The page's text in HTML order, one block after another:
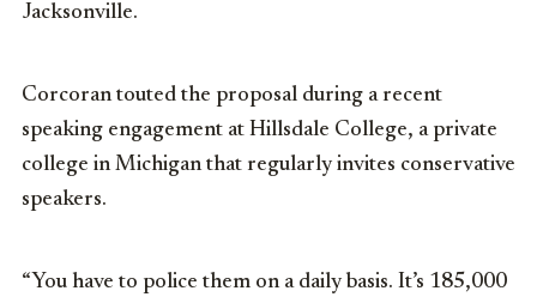
Jacksonville.
Corcoran touted the proposal during a recent
speaking engagement at Hillsdale College, a private
college in Michigan that regularly invites conservative
speakers.
“You have to police them on a daily basis. It’s 185,000